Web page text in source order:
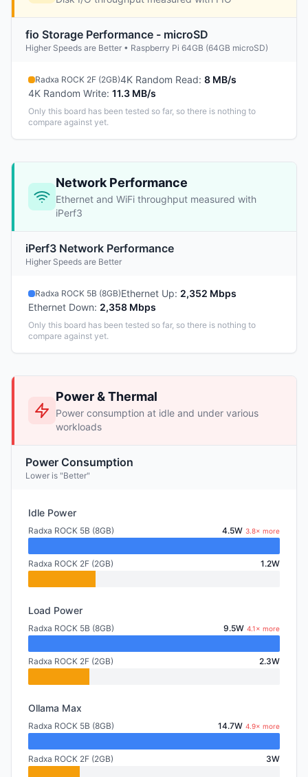
fio Storage Performance - microSD
Higher Speeds are Better • Raspberry Pi 64GB (64GB microSD)
Radxa ROCK 2F (2GB)4K Random Read: 8 MB/s
4K Random Write: 11.3 MB/s
Only this board has been tested so far, so there is nothing to
compare against yet.
Network Performance
Ethernet and WiFi throughput measured with
iPerf3
iPerf3 Network Performance
Higher Speeds are Better
Radxa ROCK 5B (8GB)Ethernet Up: 2,352 Mbps
Ethernet Down: 2,358 Mbps
Only this board has been tested so far, so there is nothing to
compare against yet.
Power & Thermal
Power consumption at idle and under various
workloads
Power Consumption
Lower is "Better"
Idle Power
Radxa ROCK 5B (8GB) 4.5W 3.8× more
Radxa ROCK 2F (2GB) 1.2W
Load Power
Radxa ROCK 5B (8GB) 9.5W 4.1× more
Radxa ROCK 2F (2GB) 2.3W
Ollama Max
Radxa ROCK 5B (8GB) 14.7W 4.9× more
Radxa ROCK 2F (2GB) 3W